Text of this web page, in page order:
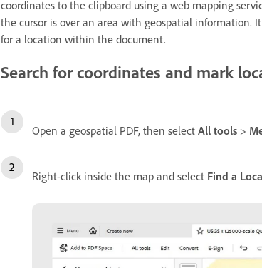
coordinates to the clipboard using a web mapping
the cursor is over an area with geospatial information.
for a location within the document.
Search for coordinates and mark
Open a geospatial PDF, then select All tools >
Right-click inside the map and select Find a